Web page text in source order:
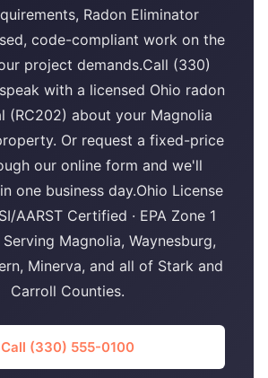
Radon Eliminator
code-compliant work on the
project demands.Call (330)
with a licensed Ohio radon
(RC202) about your Magnolia
Or request a fixed-price
our online form and we'll
one business day.Ohio License
AARST Certified · EPA Zone 1
Serving Magnolia, Waynesburg,
Minerva, and all of Stark and
Carroll Counties.
Call (330) 555-0100